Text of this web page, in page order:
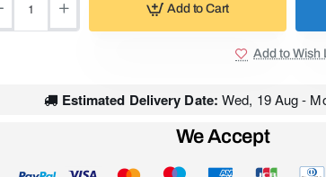
Add to Cart
Add to Wish
Estimated Delivery Date: Wed, 19 Aug -
We Accept